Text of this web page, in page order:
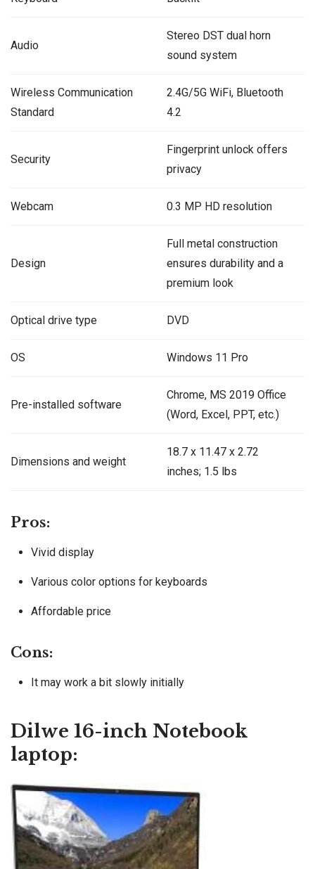
Audio
Stereo DST dual horn
sound system
Wireless Communication
Standard
2.4G/5G WiFi, Bluetooth
4.2
Security
Fingerprint unlock offers
privacy
Webcam 0.3 MP HD resolution
Design
Full metal construction
ensures durability and a
premium look
Optical drive type DVD
OS Windows 11 Pro
Pre-installed software
Chrome, MS 2019 Office
(Word, Excel, PPT, etc.)
Dimensions and weight
‎‎18.7 x 11.47 x 2.72
inches; 1.5 lbs
Pros:
Vivid display
Various color options for keyboards
Affordable price
Cons:
It may work a bit slowly initially
Dilwe 16-inch Notebook
laptop: